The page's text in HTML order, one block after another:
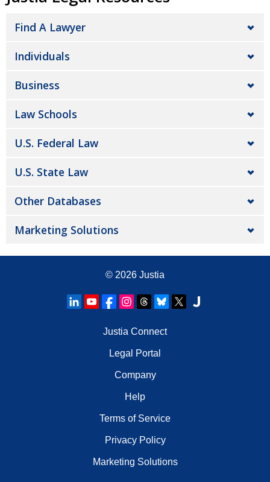
Find A Lawyer
Individuals
Business
Law Schools
U.S. Federal Law
U.S. State Law
Other Databases
Marketing Solutions
© 2026 Justia
Justia Connect
Legal Portal
Company
Help
Terms of Service
Privacy Policy
Marketing Solutions